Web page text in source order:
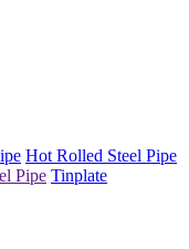
Hot Rolled Steel Pipe
Pipe Tinplate